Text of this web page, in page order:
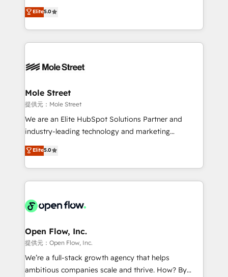
no es crecer — es solo moverse rápido. 🌎
Operamos en Colombia, Perú, México, Ecuador,
retail, salud, banca, bienes raíces, construcción y
HubSpot Experts: Onboarding, migrations,
automation, and training built for adoption. ⚡ Highly
Technical Execution: ERP, EMR and Custom
Integrations; complex builds delivered in weeks, not
workflows; automation agents; process optimization
Healthcare: HIPAA implementations; secure data
workflows 💼 Financial Services: compliant
workflows; audit-ready reporting ⚖️ Legal: client
intake; pipeline and document workflows 🛒 E-
revenue automation 🏢 Real Estate: deal pipelines;
portfolio and lifecycle management 🏭
HIPAA-aware; CASL-compliant; GDPR-ready
implementations where required 💡 Why 500+
built to scale.
Elite5.0
Mole Street
提供元：Mole Street
We are an Elite HubSpot Solutions Partner and
industry-leading technology and marketing
consultancy. Our focus is on enterprise and mid-
market B2B companies globally that want a strategic
approach to execute their goals through creative
applications of our solutions; Technical HubSpot
Design, Migrations + Integrations. Mole Street’s
greatness, which is achieved through creating
absolute clarity, derived from a well-defined
strategy, executed well, and reported on with clear
results. The culture is driven by core values; Joy, Grit,
Elite5.0
Open Flow, Inc.
提供元：Open Flow, Inc.
We’re a full-stack growth agency that helps
ambitious companies scale and thrive. How? By